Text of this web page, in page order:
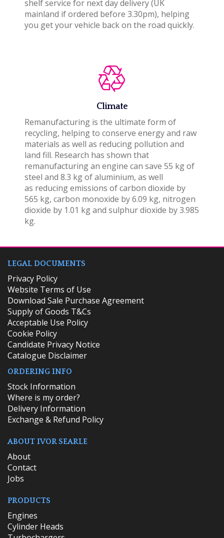
shelf service for next day delivery (UK
mainland if ordered before 3.30pm), helping
you get your vehicle back on the road quickly.
Climate
Remanufacturing is the ultimate form of
recycling, helping to conserve energy and raw
materials as well as reducing pollution and
land fill. Research has shown that
remanufacturing an engine can save 55 kg of
steel and 8.3 kg of aluminium, as well
as reducing emissions of carbon dioxide by
565 kg, carbon monoxide by 6.09 kg, nitrogen
dioxide by 1.01 kg and sulphur dioxide by 3.985
kg.
LEGAL DOCUMENTS
Privacy Policy
Website Terms of Use
Download Sale Purchase Agreement
Supply of Goods T&Cs
Acceptable Use Policy
Cookie Policy
Candidate Privacy Notice
Catalogue Disclaimer
ORDERING INFO
​Stock Information
Where is my order?
Delivery Information
Exchange & Refund Policy
ABOUT IVOR SEARLE
About
Contact
Jobs
PRODUCTS
Engines
Cylinder Heads